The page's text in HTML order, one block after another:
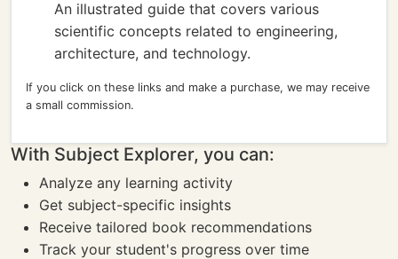
An illustrated guide that covers various
scientific concepts related to engineering,
architecture, and technology.
If you click on these links and make a purchase, we may receive
a small commission.
With Subject Explorer, you can:
Analyze any learning activity
Get subject-specific insights
Receive tailored book recommendations
Track your student's progress over time